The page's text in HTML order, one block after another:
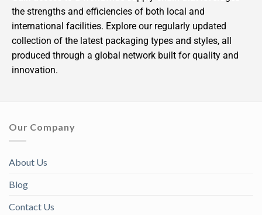
the strengths and efficiencies of both local and
international facilities. Explore our regularly updated
collection of the latest packaging types and styles, all
produced through a global network built for quality and
innovation.
Our Company
About Us
Blog
Contact Us